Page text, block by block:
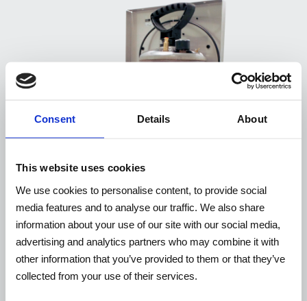
Consent Details About
This website uses cookies
We use cookies to personalise content, to provide social
media features and to analyse our traffic. We also share
information about your use of our site with our social media,
advertising and analytics partners who may combine it with
other information that you’ve provided to them or that they’ve
collected from your use of their services.
WP10EX / WP10EXUL